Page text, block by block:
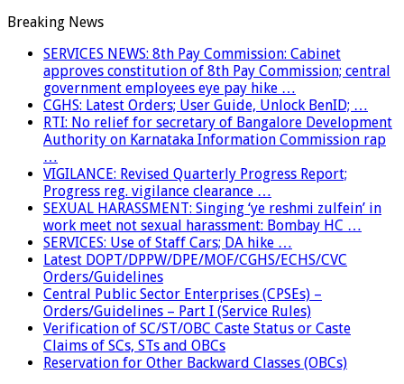
Breaking News
SERVICES NEWS: 8th Pay Commission: Cabinet
approves constitution of 8th Pay Commission; central
government employees eye pay hike …
CGHS: Latest Orders; User Guide, Unlock BenID; …
RTI: No relief for secretary of Bangalore Development
Authority on Karnataka Information Commission rap
…
VIGILANCE: Revised Quarterly Progress Report;
Progress reg. vigilance clearance …
SEXUAL HARASSMENT: Singing ‘ye reshmi zulfein’ in
work meet not sexual harassment: Bombay HC …
SERVICES: Use of Staff Cars; DA hike …
Latest DOPT/DPPW/DPE/MOF/CGHS/ECHS/CVC
Orders/Guidelines
Central Public Sector Enterprises (CPSEs) –
Orders/Guidelines – Part I (Service Rules)
Verification of SC/ST/OBC Caste Status or Caste
Claims of SCs, STs and OBCs
Reservation for Other Backward Classes (OBCs)